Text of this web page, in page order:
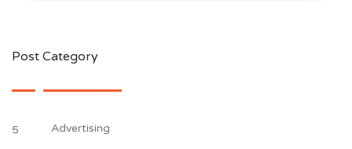
Post Category
5 Advertising